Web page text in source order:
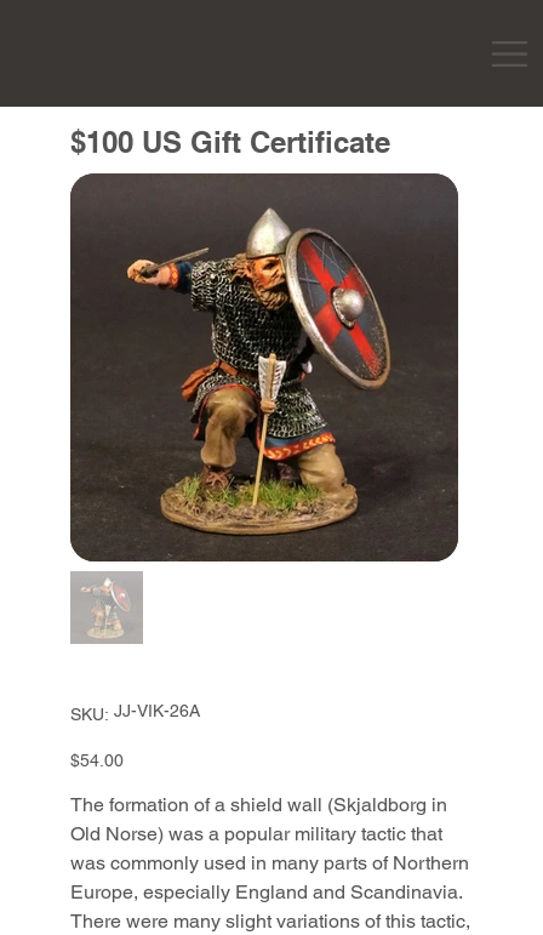
$100 US Gift Certificate
SKU:
SKU
JJ-
JJ-VIK-26A
Price
$54.00
The formation of a shield wall (Skjaldborg in
Old Norse) was a popular military tactic that
was commonly used in many parts of Northern
Europe, especially England and Scandinavia.
There were many slight variations of this tactic,